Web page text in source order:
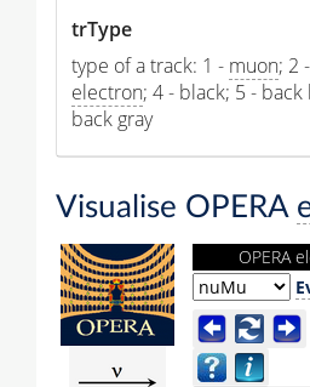
trType
type of a track: 1 - muon; 2 -
electron; 4 - black; 5 - back
back gray
Visualise OPERA
OPERA